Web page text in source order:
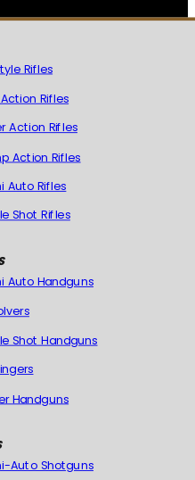
Rifles
Rifles
Action Rifles
Action Rifles
Auto Rifles
Shot Rifles
Auto Handguns
Shot Handguns
Handguns
Auto Shotguns